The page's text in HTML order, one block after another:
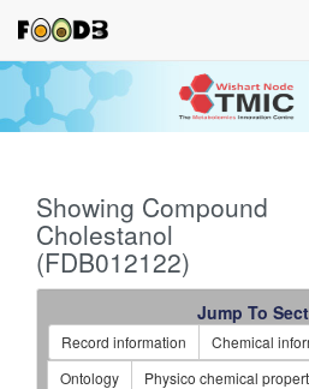
Showing Compound
Cholestanol
(FDB012122)
Jump To
Record information Chemical
Ontology
Physico chemical